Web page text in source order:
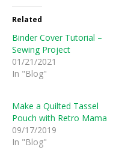
Related
Binder Cover Tutorial –
Sewing Project
01/21/2021
In "Blog"
Make a Quilted Tassel
Pouch with Retro Mama
09/17/2019
In "Blog"